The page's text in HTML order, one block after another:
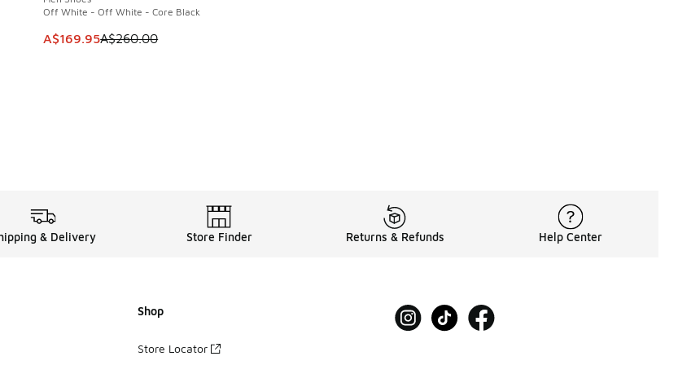
from A$260.00 to A$169.95
Off White - Off White - Core Black
This item is on sale. Price dropped from A$260.00 to A$169.95
A$169.95A$260.00
& Delivery Store Finder Returns & Refunds Help Center
Shop
Store Locator